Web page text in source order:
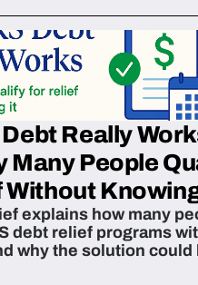
Really
Many People
Without
explains how many
debt relief programs
why the solution could